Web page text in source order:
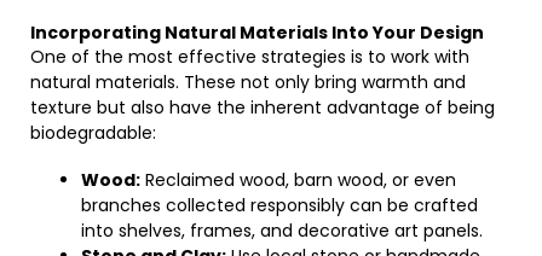
Incorporating Natural Materials Into Your Design
One of the most effective strategies is to work with
natural materials. These not only bring warmth and
texture but also have the inherent advantage of being
biodegradable:
Wood: Reclaimed wood, barn wood, or even
branches collected responsibly can be crafted
into shelves, frames, and decorative art panels.